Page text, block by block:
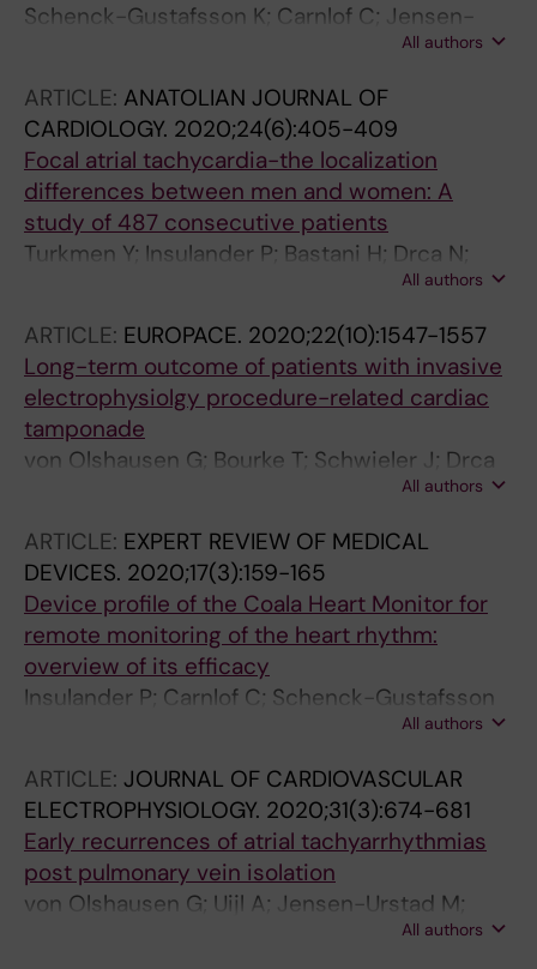
Schenck-Gustafsson K; Carnlof C; Jensen-
All authors
ARTICLE: ANATOLIAN JOURNAL OF
CARDIOLOGY. 2020;24(6):405-409
Focal atrial tachycardia-the localization
differences between men and women: A
study of 487 consecutive patients
Turkmen Y; Insulander P; Bastani H; Drca N;
Kenneback G; Schwieler J; Braunschweig F;
Jensen-Urstad M
All authors
ARTICLE: EUROPACE. 2020;22(10):1547-1557
Long-term outcome of patients with invasive
electrophysiolgy procedure-related cardiac
tamponade
von Olshausen G; Bourke T; Schwieler J; Drca
N; Bastani H; Tapanainen J; Saluveer O; Benson
Jensen-Urstad M; Braunschweig F
All authors
ARTICLE: EXPERT REVIEW OF MEDICAL
DEVICES. 2020;17(3):159-165
Device profile of the Coala Heart Monitor for
remote monitoring of the heart rhythm:
overview of its efficacy
Insulander P; Carnlof C; Schenck-Gustafsson
All authors
ARTICLE: JOURNAL OF CARDIOVASCULAR
ELECTROPHYSIOLOGY. 2020;31(3):674-681
Early recurrences of atrial tachyarrhythmias
post pulmonary vein isolation
von Olshausen G; Uijl A; Jensen-Urstad M;
Schwieler J; Drca N; Bastani H; Tapanainen J;
All authors